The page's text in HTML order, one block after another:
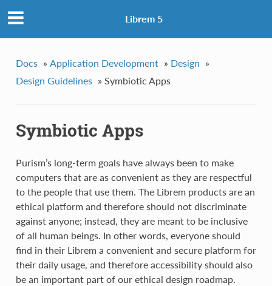
Librem 5
Docs » Application Development » Design »
Design Guidelines » Symbiotic Apps
Symbiotic Apps
Purism’s long-term goals have always been to make
computers that are as convenient as they are respectful
to the people that use them. The Librem products are an
ethical platform and therefore should not discriminate
against anyone; instead, they are meant to be inclusive
of all human beings. In other words, everyone should
find in their Librem a convenient and secure platform for
their daily usage, and therefore accessibility should also
be an important part of our ethical design roadmap.